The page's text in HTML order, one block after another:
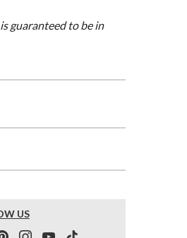
guaranteed to be in
US